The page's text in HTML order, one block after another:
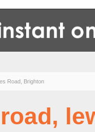
Road, Brighton